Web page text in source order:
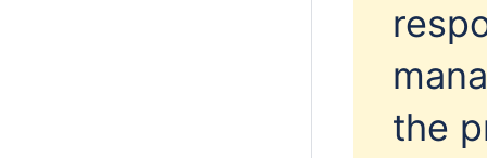
the